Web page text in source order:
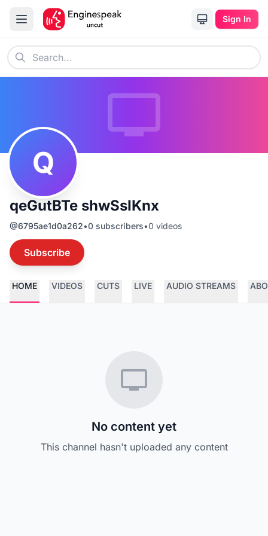
Sign In
Q
qeGutBTe shwSsIKnx
@6795ae1d0a262•0 subscribers•0 videos
Subscribe
HOME VIDEOS CUTS LIVE AUDIO STREAMS
No content yet
This channel hasn't uploaded any content